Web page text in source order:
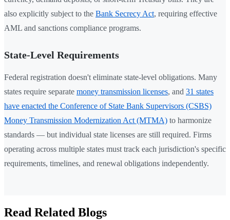
also explicitly subject to the Bank Secrecy Act, requiring effective
AML and sanctions compliance programs.
State-Level Requirements
Federal registration doesn't eliminate state-level obligations. Many
states require separate money transmission licenses, and 31 states
have enacted the Conference of State Bank Supervisors (CSBS)
Money Transmission Modernization Act (MTMA) to harmonize
standards — but individual state licenses are still required. Firms
operating across multiple states must track each jurisdiction's specific
requirements, timelines, and renewal obligations independently.
Read Related Blogs